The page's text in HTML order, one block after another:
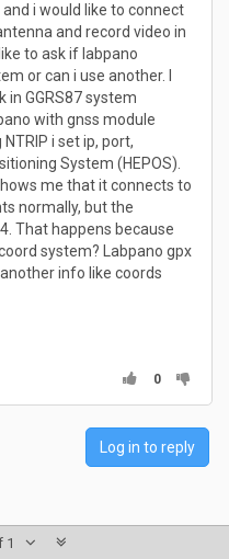
and i would like to connect
and record video in
to ask if labpano
or can i use another. I
GGRS87 system
with gnss module
i set ip, port,
System (HEPOS).
me that it connects to
normally, but the
That happens because
system? Labpano gpx
info like coords
0
Log in to reply
1